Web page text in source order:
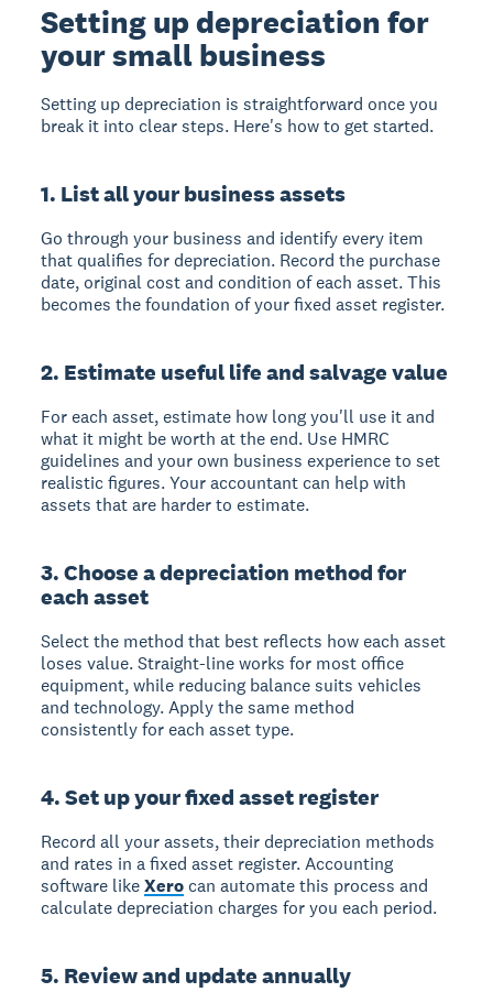
Setting up depreciation for
your small business
Setting up depreciation is straightforward once you
break it into clear steps. Here's how to get started.
1. List all your business assets
Go through your business and identify every item
that qualifies for depreciation. Record the purchase
date, original cost and condition of each asset. This
becomes the foundation of your fixed asset register.
2. Estimate useful life and salvage value
For each asset, estimate how long you'll use it and
what it might be worth at the end. Use HMRC
guidelines and your own business experience to set
realistic figures. Your accountant can help with
assets that are harder to estimate.
3. Choose a depreciation method for
each asset
Select the method that best reflects how each asset
loses value. Straight-line works for most office
equipment, while reducing balance suits vehicles
and technology. Apply the same method
consistently for each asset type.
4. Set up your fixed asset register
Record all your assets, their depreciation methods
and rates in a fixed asset register. Accounting
software likeXero can automate this process and
calculate depreciation charges for you each period.
5. Review and update annually